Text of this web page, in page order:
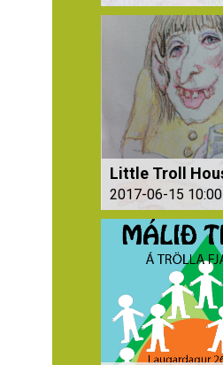
2017-06-15 10:00